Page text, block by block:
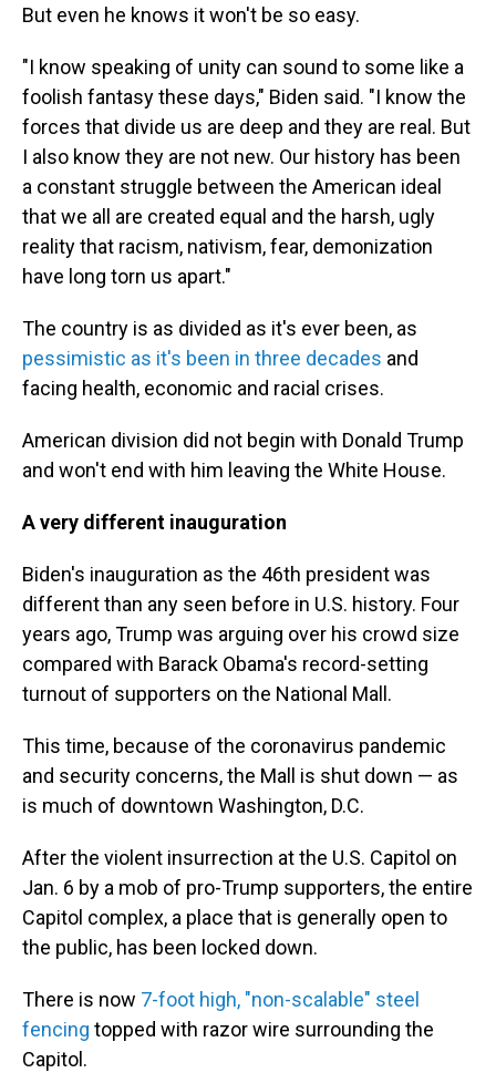
But even he knows it won't be so easy.
"I know speaking of unity can sound to some like a
foolish fantasy these days," Biden said. "I know the
forces that divide us are deep and they are real. But
I also know they are not new. Our history has been
a constant struggle between the American ideal
that we all are created equal and the harsh, ugly
reality that racism, nativism, fear, demonization
have long torn us apart."
The country is as divided as it's ever been, as
pessimistic as it's been in three decades and
facing health, economic and racial crises.
American division did not begin with Donald Trump
and won't end with him leaving the White House.
A very different inauguration
Biden's inauguration as the 46th president was
different than any seen before in U.S. history. Four
years ago, Trump was arguing over his crowd size
compared with Barack Obama's record-setting
turnout of supporters on the National Mall.
This time, because of the coronavirus pandemic
and security concerns, the Mall is shut down — as
is much of downtown Washington, D.C.
After the violent insurrection at the U.S. Capitol on
Jan. 6 by a mob of pro-Trump supporters, the entire
Capitol complex, a place that is generally open to
the public, has been locked down.
There is now 7-foot high, "non-scalable" steel
fencing topped with razor wire surrounding the
Capitol.